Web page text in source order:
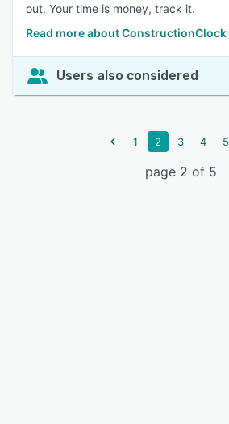
out. Your time is money, track it.
Read more about ConstructionClock
Users also considered
1 2 3 4 5
page 2 of 5